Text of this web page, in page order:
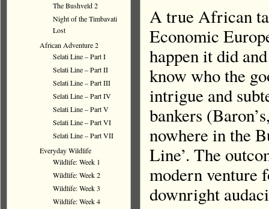
A true African
Economic
happen it did
know who the
intrigue and
bankers
nowhere in the
Line’. The
modern venture
downright
The Bushveld 2
Night of the Timbavati
Lost
African Adventure 2
Selati Line – Part I
Selati Line – Part II
Selati Line – Part III
Selati Line – Part IV
Selati Line – Part V
Selati Line – Part VI
Selati Line – Part VII
Everyday Wildlife
Wildlife: Week 1
Wildlife: Week 2
Wildlife: Week 3
Wildlife: Week 4